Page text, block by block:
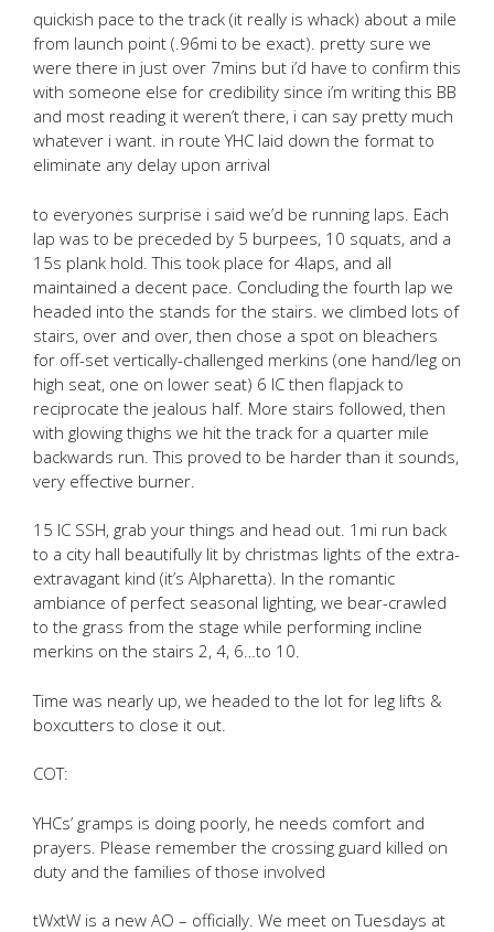
quickish pace to the track (it really is whack) about a mile
from launch point (.96mi to be exact). pretty sure we
were there in just over 7mins but i’d have to confirm this
with someone else for credibility since i’m writing this BB
and most reading it weren’t there, i can say pretty much
whatever i want. in route YHC laid down the format to
eliminate any delay upon arrival
to everyones surprise i said we’d be running laps. Each
lap was to be preceded by 5 burpees, 10 squats, and a
15s plank hold. This took place for 4laps, and all
maintained a decent pace. Concluding the fourth lap we
headed into the stands for the stairs. we climbed lots of
stairs, over and over, then chose a spot on bleachers
for off-set vertically-challenged merkins (one hand/leg on
high seat, one on lower seat) 6 IC then flapjack to
reciprocate the jealous half. More stairs followed, then
with glowing thighs we hit the track for a quarter mile
backwards run. This proved to be harder than it sounds,
very effective burner.
15 IC SSH, grab your things and head out. 1mi run back
to a city hall beautifully lit by christmas lights of the extra-
extravagant kind (it’s Alpharetta). In the romantic
ambiance of perfect seasonal lighting, we bear-crawled
to the grass from the stage while performing incline
merkins on the stairs 2, 4, 6…to 10.
Time was nearly up, we headed to the lot for leg lifts &
boxcutters to close it out.
COT:
YHCs’ gramps is doing poorly, he needs comfort and
prayers. Please remember the crossing guard killed on
duty and the families of those involved
tWxtW is a new AO – officially. We meet on Tuesdays at